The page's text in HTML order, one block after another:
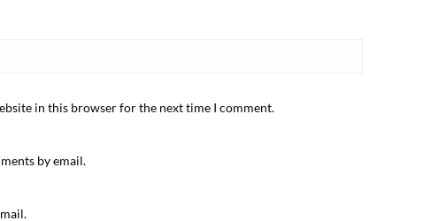
in this browser for the next time I comment.
by email.